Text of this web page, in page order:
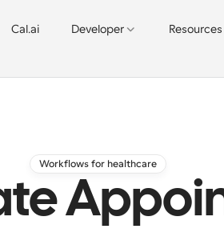
Cal.ai Developer Resources
Workflows for healthcare